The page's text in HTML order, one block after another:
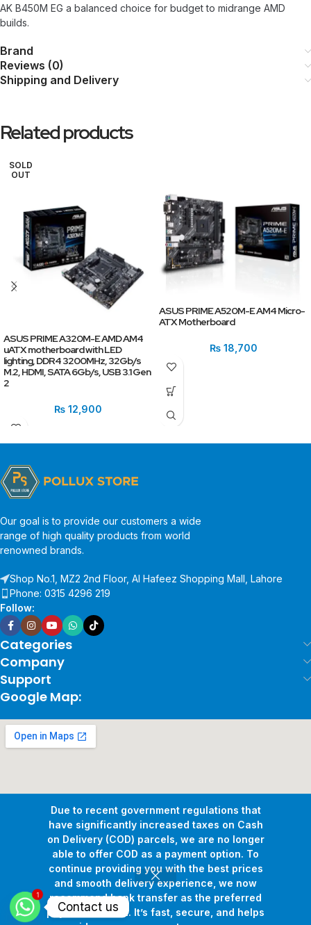
Due to recent government regulations that
have significantly increased taxes on Cash
on Delivery (COD) parcels, we are no longer
able to offer COD as a payment option. To
continue providing you with the best prices
and smooth delivery experience, we now
recommend bank transfer as the preferred
payment method. It’s fast, secure, and helps
AK B450M EG a balanced choice for budget to midrange AMD
builds.
Brand
Reviews (0)
Shipping and Delivery
Related products
SOLD
OUT
ASUS PRIME A320M-E AMD AM4
uATX motherboard with LED
lighting, DDR4 3200MHz, 32Gb/s
M.2, HDMI, SATA 6Gb/s, USB 3.1 Gen
2
₨12,900
ASUS PRIME A520M-E AM4 Micro-
ATX Motherboard
₨18,700
Our goal is to provide our customers a wide
range of high quality products from world
renowned brands.
Shop No.1, MZ2 2nd Floor, Al Hafeez Shopping Mall, Lahore
Phone: 0315 4296 219
Follow:
Categories
Company
Support
Google Map:
Copyright © 2026Pollux Game Store.All Rights Reserved.
Develop Bywww.sakafa.net
1
Contact us